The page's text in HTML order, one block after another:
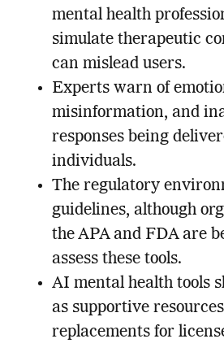
mental health
simulate therapeutic
can mislead users.
Experts warn of
misinformation, and
responses being
individuals.
The regulatory
guidelines, although
the APA and FDA are
assess these tools.
AI mental health tools
as supportive
replacements for